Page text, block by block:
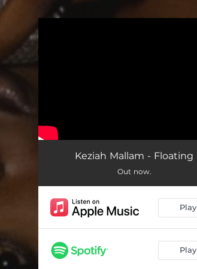
Keziah Mallam - Floating
Out now.
Play
Play